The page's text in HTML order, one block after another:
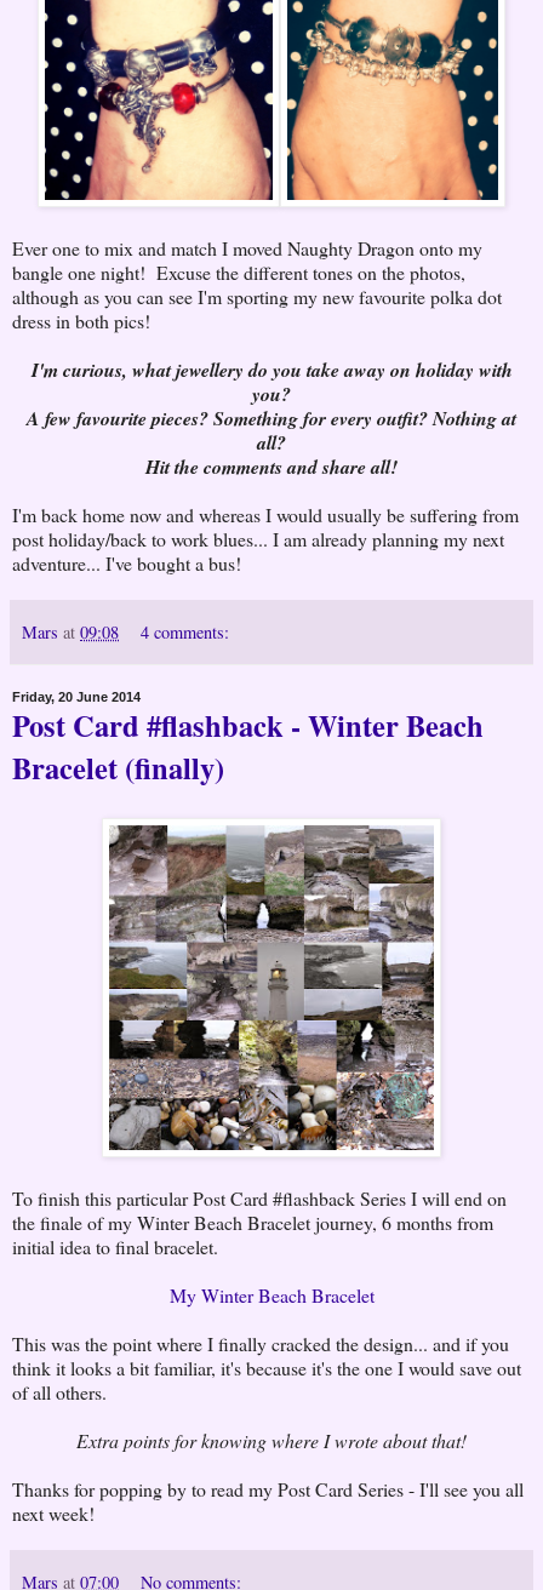
Ever one to mix and match I moved Naughty Dragon onto my
bangle one night! Excuse the different tones on the photos,
although as you can see I'm sporting my new favourite polka dot
dress in both pics!
I'm curious, what jewellery do you take away on holiday with
you?
A few favourite pieces? Something for every outfit? Nothing at
all?
Hit the comments and share all!
I'm back home now and whereas I would usually be suffering from
post holiday/back to work blues... I am already planning my next
adventure... I've bought a bus!
Mars at 09:08 4 comments:
Friday, 20 June 2014
Post Card #flashback - Winter Beach
Bracelet (finally)
To finish this particular Post Card #flashback Series I will end on
the finale of my Winter Beach Bracelet journey, 6 months from
initial idea to final bracelet.
My Winter Beach Bracelet
This was the point where I finally cracked the design... and if you
think it looks a bit familiar, it's because it's the one I would save out
of all others.
Extra points for knowing where I wrote about that!
Thanks for popping by to read my Post Card Series - I'll see you all
next week!
Mars at 07:00 No comments: